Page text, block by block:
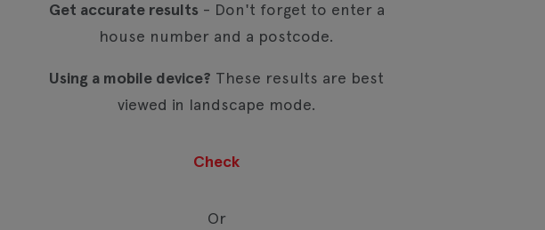
Get accurate results - Don't forget to enter a
house number and a postcode.
Using a mobile device? These results are best
viewed in landscape mode.
Or